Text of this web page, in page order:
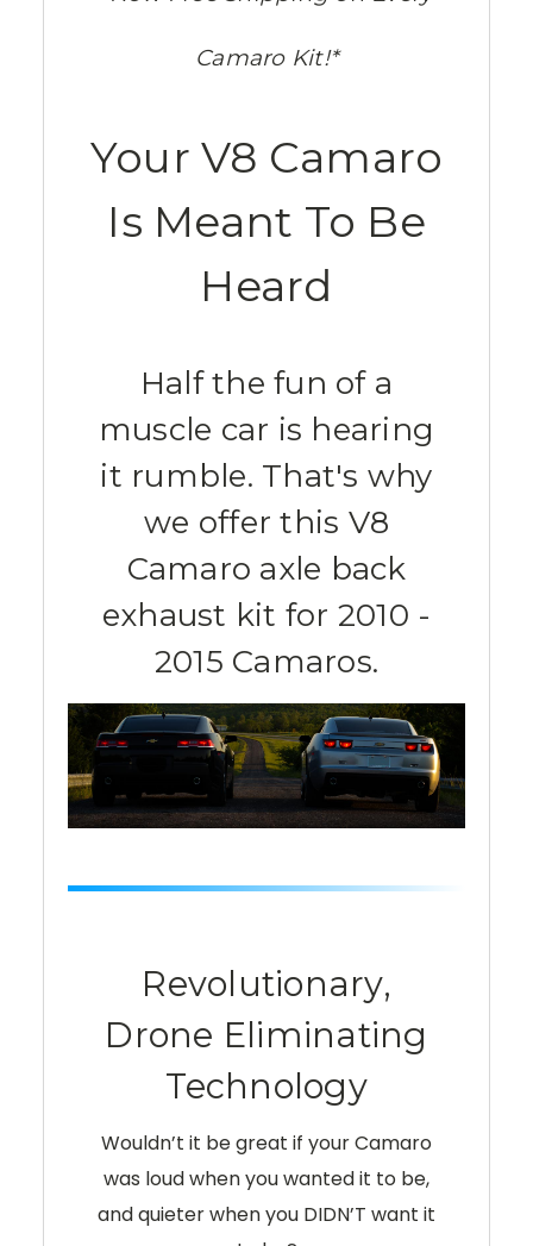
Camaro Kit!*
Your V8 Camaro
Is Meant To Be
Heard
Half the fun of a
muscle car is hearing
it rumble. That's why
we offer this V8
Camaro axle back
exhaust kit for 2010 -
2015 Camaros.
Revolutionary,
Drone Eliminating
Technology
Wouldn’t it be great if your Camaro
was loud when you wanted it to be,
and quieter when you DIDN’T want it